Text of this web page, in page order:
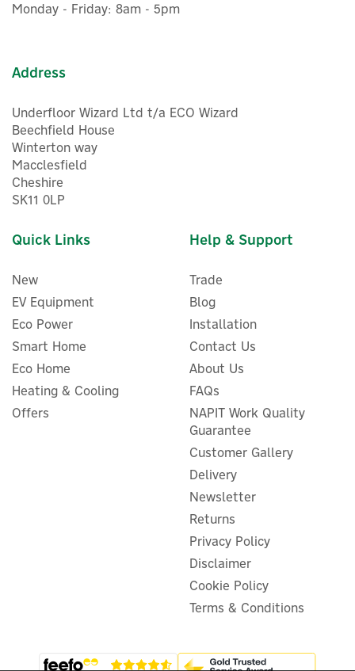
£108.00
Symphony Duet Desk
Evaporative Air Cooler &
Fan - 6 Litres
(2)
ex VAT
inc VAT
In Stock
Monday - Friday: 8am - 5pm
Address
Underfloor Wizard Ltd t/a ECO Wizard
Beechfield House
Winterton way
Macclesfield
Cheshire
SK11 0LP
Quick Links
New
EV Equipment
Eco Power
Smart Home
Eco Home
Heating & Cooling
Offers
Help & Support
Trade
Blog
Installation
Contact Us
About Us
FAQs
NAPIT Work Quality
Guarantee
Customer Gallery
Delivery
Newsletter
Returns
Privacy Policy
Disclaimer
Cookie Policy
Terms & Conditions